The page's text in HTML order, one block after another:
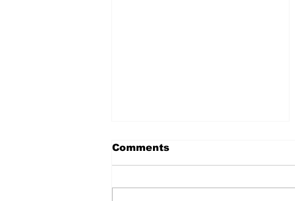
Comments